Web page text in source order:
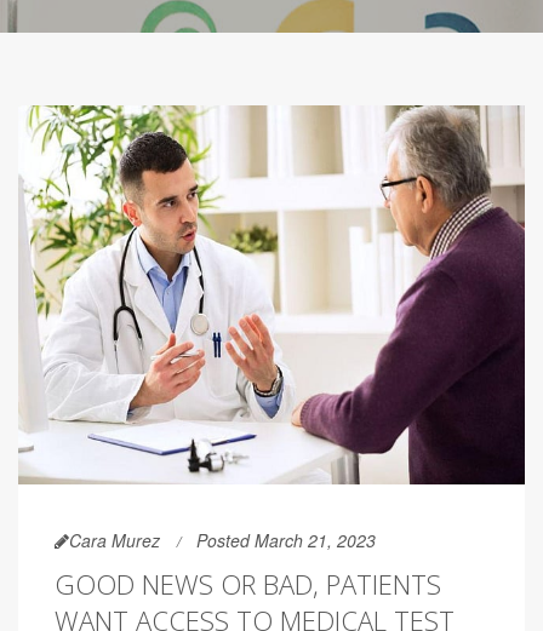
Cara Murez Posted March 21, 2023
GOOD NEWS OR BAD, PATIENTS
WANT ACCESS TO MEDICAL TEST